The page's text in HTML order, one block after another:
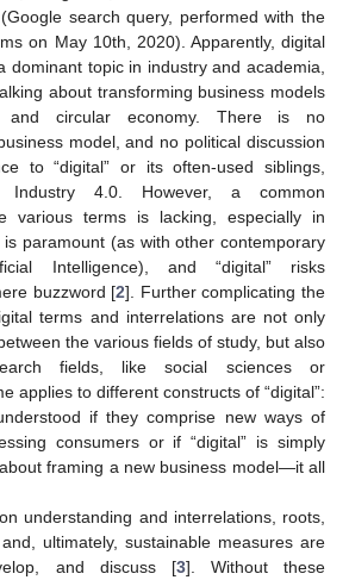
search query, performed with the
on May 10th, 2020). Apparently, digital
dominant topic in industry and academia,
about transforming business models
and circular economy. There is no
model, and no political discussion
to “digital” or its often-used siblings,
4.0. However, a common
various terms is lacking, especially in
paramount (as with other contemporary
Intelligence), and “digital” risks
buzzword [2]. Further complicating the
terms and interrelations are not only
the various fields of study, but also
fields, like social sciences or
applies to different constructs of “digital”:
if they comprise new ways of
consumers or if “digital” is simply
framing a new business model—it all
understanding and interrelations, roots,
ultimately, sustainable measures are
and discuss [3]. Without these